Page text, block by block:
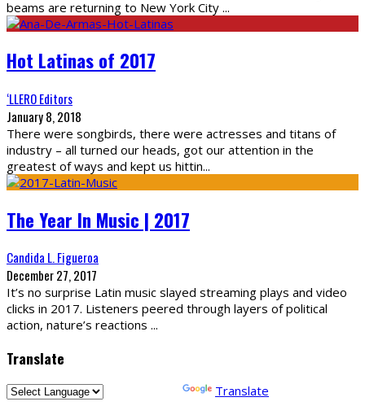
beams are returning to New York City ...
Hot Latinas of 2017
‘LLERO Editors
January 8, 2018
There were songbirds, there were actresses and titans of
industry – all turned our heads, got our attention in the
greatest of ways and kept us hittin...
The Year In Music | 2017
Candida L. Figueroa
December 27, 2017
It’s no surprise Latin music slayed streaming plays and video
clicks in 2017. Listeners peered through layers of political
action, nature’s reactions ...
Translate
Translate